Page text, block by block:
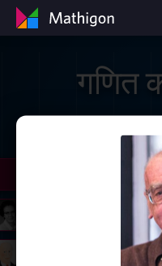
गणित
Conway
Grothendieck